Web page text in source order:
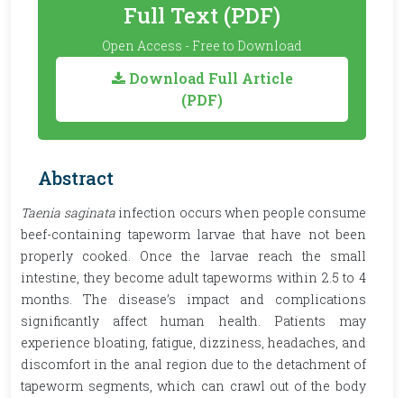
Full Text (PDF)
Open Access - Free to Download
Download Full Article
(PDF)
Abstract
Taenia saginatainfection occurs when people consume
beef-containing tapeworm larvae that have not been
properly cooked. Once the larvae reach the small
intestine, they become adult tapeworms within 2.5 to 4
months. The disease’s impact and complications
significantly affect human health. Patients may
experience bloating, fatigue, dizziness, headaches, and
discomfort in the anal region due to the detachment of
tapeworm segments, which can crawl out of the body